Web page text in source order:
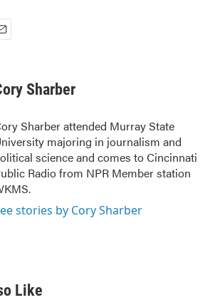
Sharber
Sharber attended Murray State
majoring in journalism and
science and comes to Cincinnati
Radio from NPR Member station
stories by Cory Sharber
Like